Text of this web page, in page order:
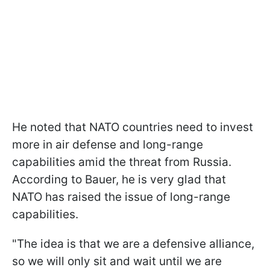
He noted that NATO countries need to invest
more in air defense and long-range
capabilities amid the threat from Russia.
According to Bauer, he is very glad that
NATO has raised the issue of long-range
capabilities.
"The idea is that we are a defensive alliance,
so we will only sit and wait until we are